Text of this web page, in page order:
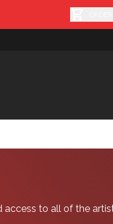
access to all of the